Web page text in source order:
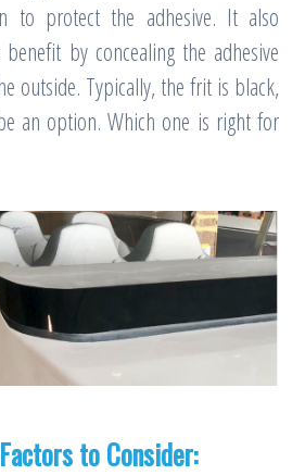
to protect the adhesive. It also
by concealing the adhesive
outside. Typically, the frit is black,
an option. Which one is right for
to Consider: